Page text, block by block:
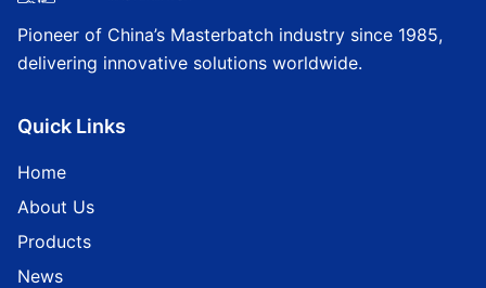
Pioneer of China’s Masterbatch industry since 1985,
delivering innovative solutions worldwide.
Quick Links
Home
About Us
Products
News